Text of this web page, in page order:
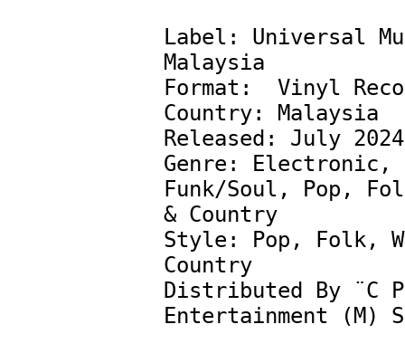
Label: Universal
Malaysia
Format:  Vinyl
Country: Malaysia
Released: July 2024
Genre: Electronic,
Funk/Soul, Pop,
& Country
Style: Pop, Folk,
Country
Distributed By ¨C
Entertainment (M)